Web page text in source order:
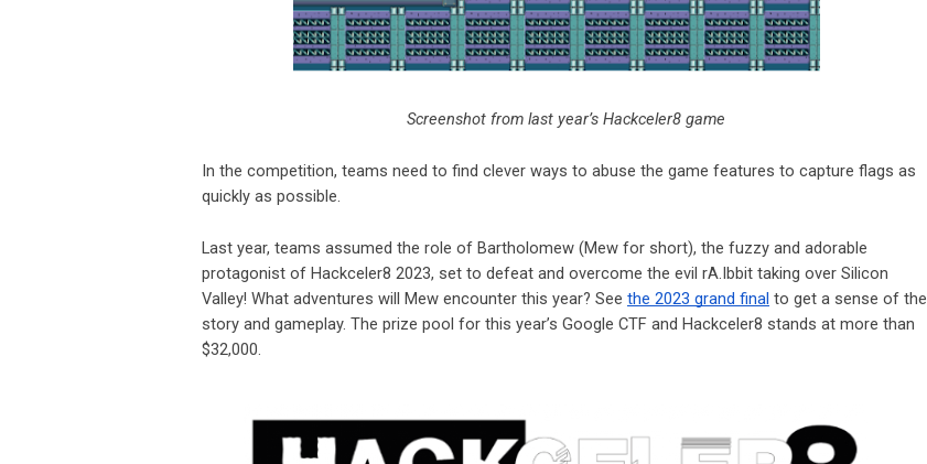
Screenshot from last year’s Hackceler8 game
In the competition, teams need to find clever ways to abuse the game features to capture flags as
quickly as possible.
Last year, teams assumed the role of Bartholomew (Mew for short), the fuzzy and adorable
protagonist of Hackceler8 2023, set to defeat and overcome the evil rA.Ibbit taking over Silicon
Valley! What adventures will Mew encounter this year? See the 2023 grand final to get a sense of the
story and gameplay. The prize pool for this year’s Google CTF and Hackceler8 stands at more than
$32,000.